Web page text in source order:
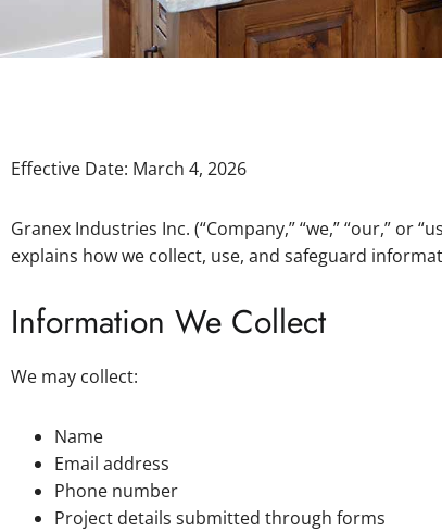
Effective Date: March 4, 2026
Granex Industries Inc. (“Company,” “we,” “our,”
explains how we collect, use, and safeguard
Information We Collect
We may collect:
Name
Email address
Phone number
Project details submitted through forms